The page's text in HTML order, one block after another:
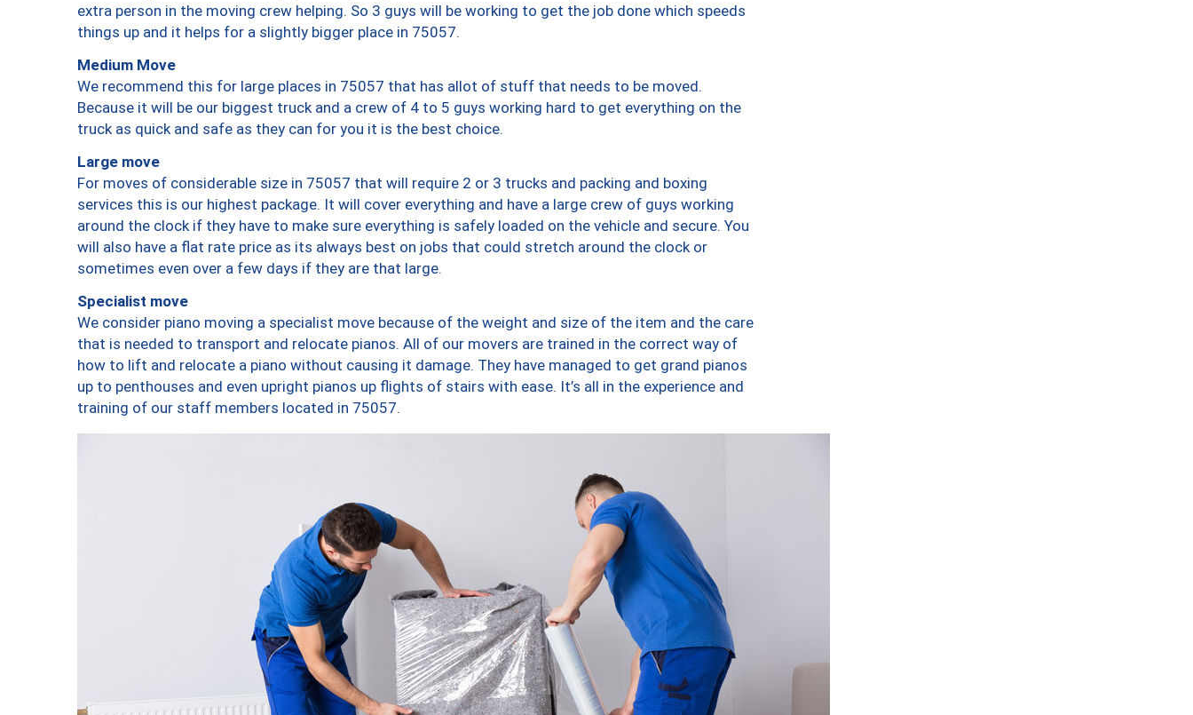
extra person in the moving crew helping. So 3 guys will be working to get the job done which speeds
things up and it helps for a slightly bigger place in 75057.
Medium Move
We recommend this for large places in 75057 that has allot of stuff that needs to be moved.
Because it will be our biggest truck and a crew of 4 to 5 guys working hard to get everything on the
truck as quick and safe as they can for you it is the best choice.
Large move
For moves of considerable size in 75057 that will require 2 or 3 trucks and packing and boxing
services this is our highest package. It will cover everything and have a large crew of guys working
around the clock if they have to make sure everything is safely loaded on the vehicle and secure. You
will also have a flat rate price as its always best on jobs that could stretch around the clock or
sometimes even over a few days if they are that large.
Specialist move
We consider piano moving a specialist move because of the weight and size of the item and the care
that is needed to transport and relocate pianos. All of our movers are trained in the correct way of
how to lift and relocate a piano without causing it damage. They have managed to get grand pianos
up to penthouses and even upright pianos up flights of stairs with ease. It’s all in the experience and
training of our staff members located in 75057.